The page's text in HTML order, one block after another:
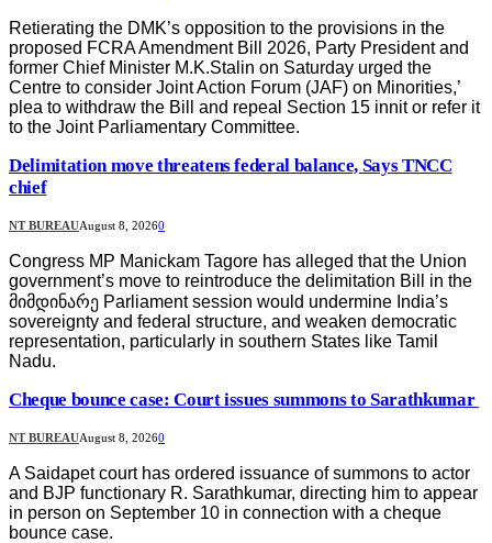
Retierating the DMK’s opposition to the provisions in the
proposed FCRA Amendment Bill 2026, Party President and
former Chief Minister M.K.Stalin on Saturday urged the
Centre to consider Joint Action Forum (JAF) on Minorities,’
plea to withdraw the Bill and repeal Section 15 innit or refer it
to the Joint Parliamentary Committee.
Delimitation move threatens federal balance, Says TNCC
chief
NT BUREAUAugust 8, 20260
Congress MP Manickam Tagore has alleged that the Union
government’s move to reintroduce the delimitation Bill in the
მიმდინარე Parliament session would undermine India’s
sovereignty and federal structure, and weaken democratic
representation, particularly in southern States like Tamil
Nadu.
Cheque bounce case: Court issues summons to Sarathkumar
NT BUREAUAugust 8, 20260
A Saidapet court has ordered issuance of summons to actor
and BJP functionary R. Sarathkumar, directing him to appear
in person on September 10 in connection with a cheque
bounce case.